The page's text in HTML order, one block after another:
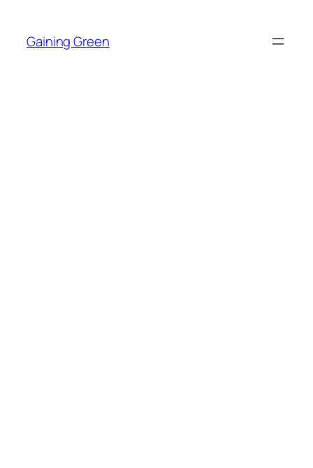
content
Gaining Green